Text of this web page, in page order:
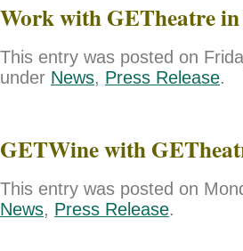
Work with GETheatre
This entry was posted on
under News, Press Release.
GETWine with
This entry was posted on
News, Press Release.